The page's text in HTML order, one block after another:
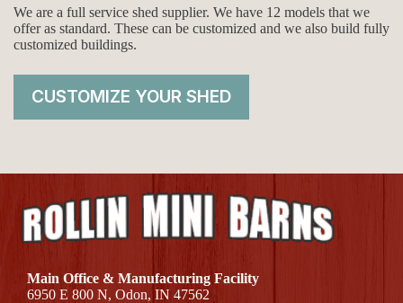
We are a full service shed supplier. We have 12 models that we
offer as standard. These can be customized and we also build fully
customized buildings.
CUSTOMIZE YOUR SHED
Main Office & Manufacturing Facility
6950 E 800 N, Odon, IN 47562